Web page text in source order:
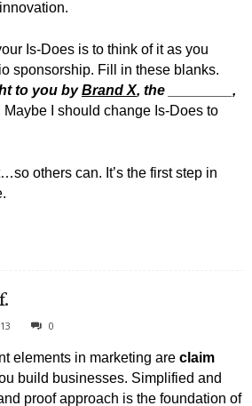
Is-Does is to think of it as you
sponsorship. Fill in these blanks.
to you byBrand X, the ________,
Maybe I should change Is-Does to
others can. It’s the first step in
0
elements in marketing are claim
build businesses. Simplified and
proof approach is the foundation of